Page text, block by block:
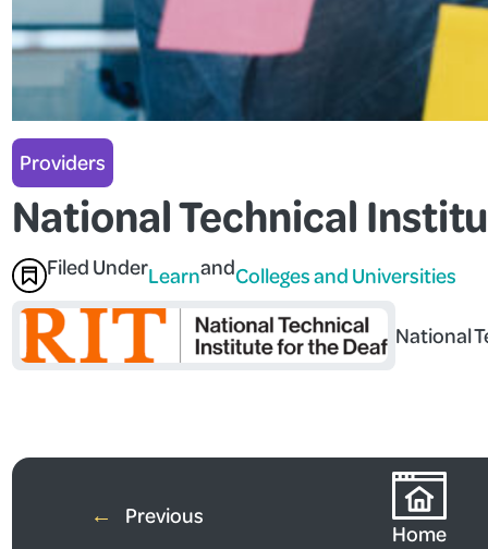
Providers
National Technical
Filed UnderLearnandColleges and Universities
National
← Previous
Home